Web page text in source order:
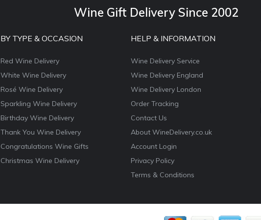
Wine Gift Delivery Since 2002
BY TYPE & OCCASION
Red Wine Delivery
White Wine Delivery
Rosé Wine Delivery
Sparkling Wine Delivery
Birthday Wine Delivery
Thank You Wine Delivery
Congratulations Wine Gifts
Christmas Wine Delivery
HELP & INFORMATION
Wine Delivery Service
Wine Delivery England
Wine Delivery London
Order Tracking
Contact Us
About WineDelivery.co.uk
Account Login
Privacy Policy
Terms & Conditions